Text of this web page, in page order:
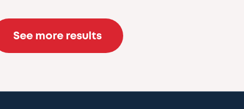
See more results